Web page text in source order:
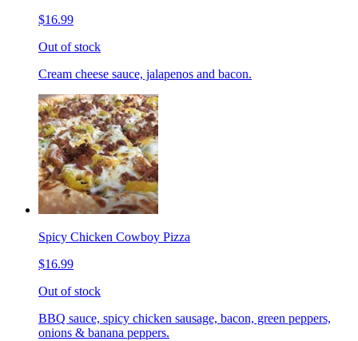
$16.99
Out of stock
Cream cheese sauce, jalapenos and bacon.
Spicy Chicken Cowboy Pizza
$16.99
Out of stock
BBQ sauce, spicy chicken sausage, bacon, green peppers,
onions & banana peppers.